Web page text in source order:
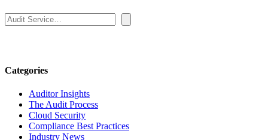
Search
Categories
Auditor Insights
The Audit Process
Cloud Security
Compliance Best Practices
Industry News